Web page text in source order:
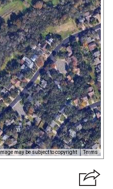
Image may be subject to copyright Terms